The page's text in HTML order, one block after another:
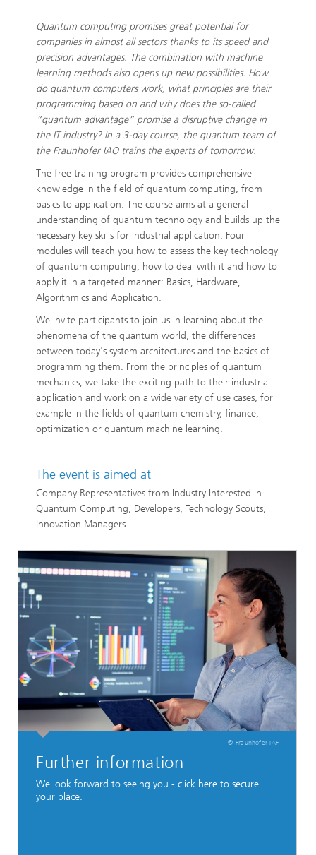
Quantum computing promises great potential for
companies in almost all sectors thanks to its speed and
precision advantages. The combination with machine
learning methods also opens up new possibilities. How
do quantum computers work, what principles are their
programming based on and why does the so-called
“quantum advantage” promise a disruptive change in
the IT industry? In a 3-day course, the quantum team of
the Fraunhofer IAO trains the experts of tomorrow.
​​​The free training program provides comprehensive
knowledge in the field of quantum computing, from
basics to application. The course aims at a general
understanding of quantum technology and builds up the
necessary key skills for industrial application. Four
modules will teach you how to assess the key technology
of quantum computing, how to deal with it and how to
apply it in a targeted manner: Basics, Hardware,
Algorithmics and Application.
​We invite participants to join us in learning about the
phenomena of the quantum world, the differences
between today's system architectures and the basics of
programming them. From the principles of quantum
mechanics, we take the exciting path to their industrial
application and work on a wide variety of use cases, for
example in the fields of quantum chemistry, finance,
optimization or quantum machine learning.
The event is aimed at
Company Representatives from Industry Interested in
Quantum Computing, Developers, Technology Scouts,
Innovation Managers
© Fraunhofer IAF
Further information
We look forward to seeing you - click here to secure
your place.